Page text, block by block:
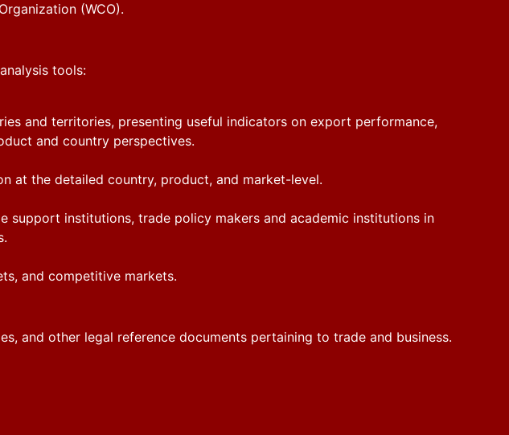
(WCO).
tools:
and territories, presenting useful indicators on export performance,
and country perspectives.
the detailed country, product, and market-level.
institutions, trade policy makers and academic institutions in
and competitive markets.
and other legal reference documents pertaining to trade and business.